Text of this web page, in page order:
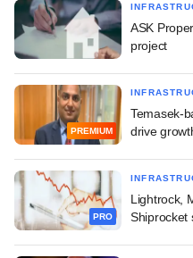
ASK
project
PREMIUM
Temasek-
drive
PRO
Lightrock,
Shiprocket